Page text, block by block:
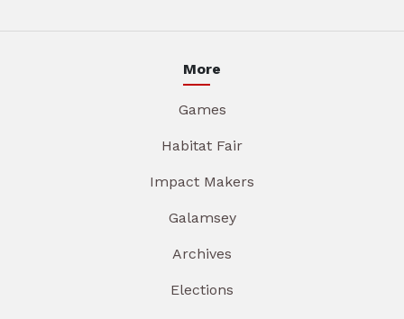
More
Games
Habitat Fair
Impact Makers
Galamsey
Archives
Elections